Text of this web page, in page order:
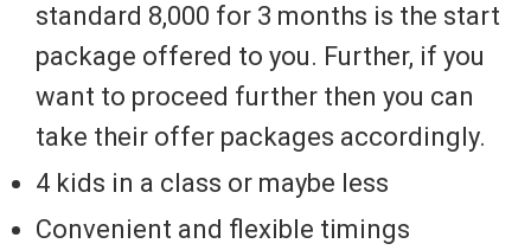
standard 8,000 for 3 months is the start
package offered to you. Further, if you
want to proceed further then you can
take their offer packages accordingly.
4 kids in a class or maybe less
Convenient and flexible timings